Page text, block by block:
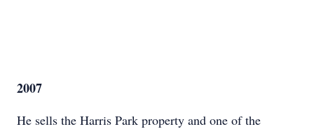
2007
He sells the Harris Park property and one of the